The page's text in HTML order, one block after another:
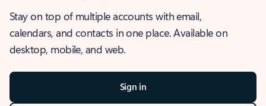
Stay on top of multiple accounts with email,
calendars, and contacts in one place. Available on
desktop, mobile, and web.
Sign in